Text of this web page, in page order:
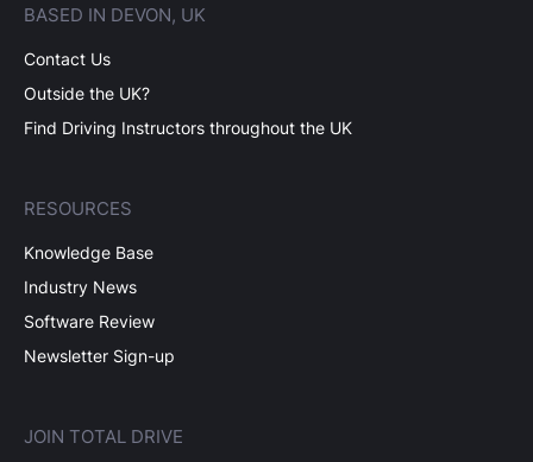
BASED IN DEVON, UK
Contact Us
Outside the UK?
Find Driving Instructors throughout the UK
RESOURCES
Knowledge Base
Industry News
Software Review
Newsletter Sign-up
JOIN TOTAL DRIVE